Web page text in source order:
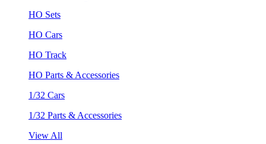
HO Sets
HO Cars
HO Track
HO Parts & Accessories
1/32 Cars
1/32 Parts & Accessories
View All